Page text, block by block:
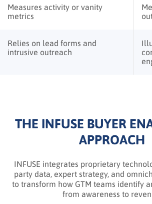
Measures activity or vanity
metrics
Relies on lead forms and
intrusive outreach
THE INFUSE BUYER
APPROACH
INFUSE integrates proprietary
party data, expert strategy, and
to transform how GTM teams identify
from awareness to